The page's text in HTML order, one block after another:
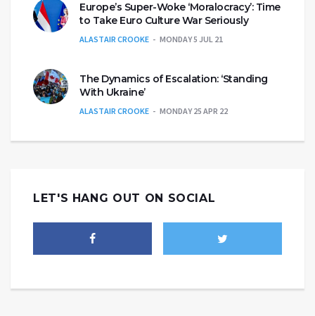
Europe’s Super-Woke ‘Moralocracy’: Time
to Take Euro Culture War Seriously
ALASTAIR CROOKE MONDAY 5 JUL 21
The Dynamics of Escalation: ‘Standing
With Ukraine’
ALASTAIR CROOKE MONDAY 25 APR 22
LET'S HANG OUT ON SOCIAL